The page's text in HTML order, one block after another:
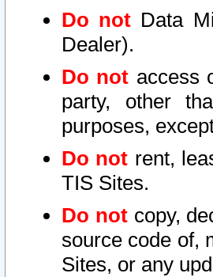
Do not Data
Dealer).
Do not access
party, other
purposes,
Do not rent,
TIS Sites.
Do notcopy,
source code of,
Sites, or any